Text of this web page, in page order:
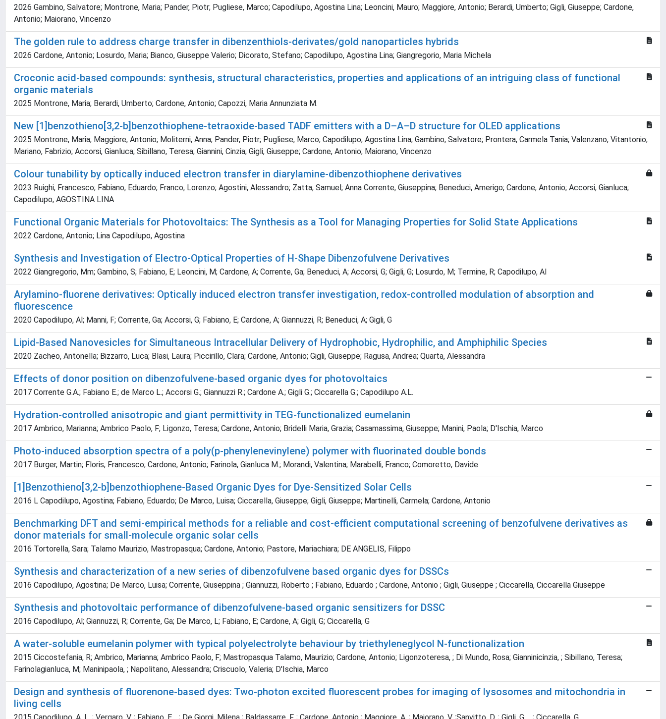
2026 Gambino, Salvatore; Montrone, Maria; Pander, Piotr; Pugliese, Marco; Capodilupo, Agostina Lina; Leoncini, Mauro; Maggiore, Antonio; Berardi, Umberto; Gigli, Giuseppe; Cardone,
Antonio; Maiorano, Vincenzo
The golden rule to address charge transfer in dibenzenthiols-derivates/gold nanoparticles hybrids
2026 Cardone, Antonio; Losurdo, Maria; Bianco, Giuseppe Valerio; Dicorato, Stefano; Capodilupo, Agostina Lina; Giangregorio, Maria Michela
Croconic acid-based compounds: synthesis, structural characteristics, properties and applications of an intriguing class of functional
organic materials
2025 Montrone, Maria; Berardi, Umberto; Cardone, Antonio; Capozzi, Maria Annunziata M.
New [1]benzothieno[3,2-b]benzothiophene-tetraoxide-based TADF emitters with a D–A–D structure for OLED applications
2025 Montrone, Maria; Maggiore, Antonio; Moliterni, Anna; Pander, Piotr; Pugliese, Marco; Capodilupo, Agostina Lina; Gambino, Salvatore; Prontera, Carmela Tania; Valenzano, Vitantonio;
Mariano, Fabrizio; Accorsi, Gianluca; Sibillano, Teresa; Giannini, Cinzia; Gigli, Giuseppe; Cardone, Antonio; Maiorano, Vincenzo
Colour tunability by optically induced electron transfer in diarylamine-dibenzothiophene derivatives
2023 Ruighi, Francesco; Fabiano, Eduardo; Franco, Lorenzo; Agostini, Alessandro; Zatta, Samuel; Anna Corrente, Giuseppina; Beneduci, Amerigo; Cardone, Antonio; Accorsi, Gianluca;
Capodilupo, AGOSTINA LINA
Functional Organic Materials for Photovoltaics: The Synthesis as a Tool for Managing Properties for Solid State Applications
2022 Cardone, Antonio; Lina Capodilupo, Agostina
Synthesis and Investigation of Electro-Optical Properties of H-Shape Dibenzofulvene Derivatives
2022 Giangregorio, Mm; Gambino, S; Fabiano, E; Leoncini, M; Cardone, A; Corrente, Ga; Beneduci, A; Accorsi, G; Gigli, G; Losurdo, M; Termine, R; Capodilupo, Al
Arylamino-fluorene derivatives: Optically induced electron transfer investigation, redox-controlled modulation of absorption and
fluorescence
2020 Capodilupo, Al; Manni, F; Corrente, Ga; Accorsi, G; Fabiano, E; Cardone, A; Giannuzzi, R; Beneduci, A; Gigli, G
Lipid-Based Nanovesicles for Simultaneous Intracellular Delivery of Hydrophobic, Hydrophilic, and Amphiphilic Species
2020 Zacheo, Antonella; Bizzarro, Luca; Blasi, Laura; Piccirillo, Clara; Cardone, Antonio; Gigli, Giuseppe; Ragusa, Andrea; Quarta, Alessandra
Effects of donor position on dibenzofulvene-based organic dyes for photovoltaics
2017 Corrente G.A.; Fabiano E.; de Marco L.; Accorsi G.; Giannuzzi R.; Cardone A.; Gigli G.; Ciccarella G.; Capodilupo A.L.
Hydration-controlled anisotropic and giant permittivity in TEG-functionalized eumelanin
2017 Ambrico, Marianna; Ambrico Paolo, F; Ligonzo, Teresa; Cardone, Antonio; Bridelli Maria, Grazia; Casamassima, Giuseppe; Manini, Paola; D'Ischia, Marco
Photo-induced absorption spectra of a poly(p-phenylenevinylene) polymer with fluorinated double bonds
2017 Burger, Martin; Floris, Francesco; Cardone, Antonio; Farinola, Gianluca M.; Morandi, Valentina; Marabelli, Franco; Comoretto, Davide
[1]Benzothieno[3,2-b]benzothiophene-Based Organic Dyes for Dye-Sensitized Solar Cells
2016 L Capodilupo, Agostina; Fabiano, Eduardo; De Marco, Luisa; Ciccarella, Giuseppe; Gigli, Giuseppe; Martinelli, Carmela; Cardone, Antonio
Benchmarking DFT and semi-empirical methods for a reliable and cost-efficient computational screening of benzofulvene derivatives as
donor materials for small-molecule organic solar cells
2016 Tortorella, Sara; Talamo Maurizio, Mastropasqua; Cardone, Antonio; Pastore, Mariachiara; DE ANGELIS, Filippo
Synthesis and characterization of a new series of dibenzofulvene based organic dyes for DSSCs
2016 Capodilupo, Agostina; De Marco, Luisa; Corrente, Giuseppina ; Giannuzzi, Roberto ; Fabiano, Eduardo ; Cardone, Antonio ; Gigli, Giuseppe ; Ciccarella, Ciccarella Giuseppe
Synthesis and photovoltaic performance of dibenzofulvene-based organic sensitizers for DSSC
2016 Capodilupo, Al; Giannuzzi, R; Corrente, Ga; De Marco, L; Fabiano, E; Cardone, A; Gigli, G; Ciccarella, G
A water-soluble eumelanin polymer with typical polyelectrolyte behaviour by triethyleneglycol N-functionalization
2015 Ciccostefania, R; Ambrico, Marianna; Ambrico Paolo, F; Mastropasqua Talamo, Maurizio; Cardone, Antonio; Ligonzoteresa, ; Di Mundo, Rosa; Gianninicinzia, ; Sibillano, Teresa;
Farinolagianluca, M; Maninipaola, ; Napolitano, Alessandra; Criscuolo, Valeria; D'Ischia, Marco
Design and synthesis of fluorenone-based dyes: Two-photon excited fluorescent probes for imaging of lysosomes and mitochondria in
living cells